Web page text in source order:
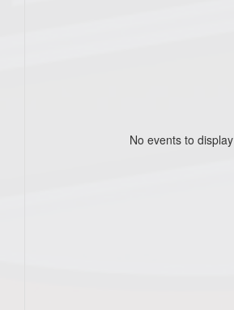
No events to display